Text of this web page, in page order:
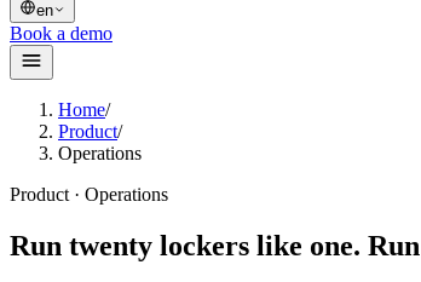
en
Book a demo
Home/
Product/
Operations
Product · Operations
Run twenty lockers like one.